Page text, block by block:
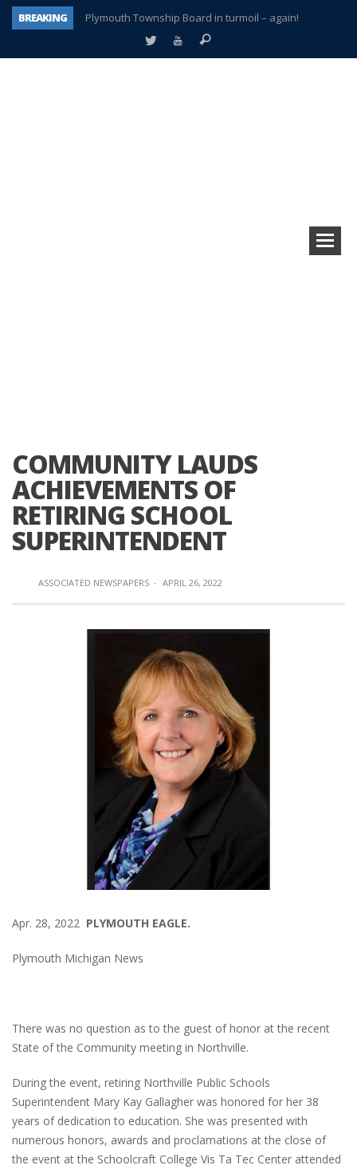
BREAKING
Plymouth Township Board in turmoil – again!
A tale of one city split apart – Historic Northville
COMMUNITY LAUDS
ACHIEVEMENTS OF
RETIRING SCHOOL
SUPERINTENDENT
ASSOCIATED NEWSPAPERS · APRIL 26, 2022
Apr. 28, 2022 PLYMOUTH EAGLE.
Plymouth Michigan News
There was no question as to the guest of honor at the recent
State of the Community meeting in Northville.
During the event, retiring Northville Public Schools
Superintendent Mary Kay Gallagher was honored for her 38
years of dedication to education. She was presented with
numerous honors, awards and proclamations at the close of
the event at the Schoolcraft College Vis Ta Tec Center attended